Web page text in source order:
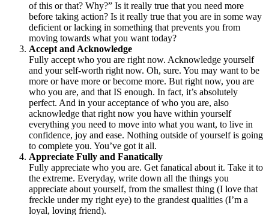
of this or that? Why?” Is it really true that you need more
before taking action? Is it really true that you are in some way
deficient or lacking in something that prevents you from
moving towards what you want today?
Accept and Acknowledge
Fully accept who you are right now. Acknowledge yourself
and your self-worth right now. Oh, sure. You may want to be
more or have more or become more. But right now, you are
who you are, and that IS enough. In fact, it’s absolutely
perfect. And in your acceptance of who you are, also
acknowledge that right now you have within yourself
everything you need to move into what you want, to live in
confidence, joy and ease. Nothing outside of yourself is going
to complete you. You’ve got it all.
Appreciate Fully and Fanatically
Fully appreciate who you are. Get fanatical about it. Take it to
the extreme. Everyday, write down all the things you
appreciate about yourself, from the smallest thing (I love that
freckle under my right eye) to the grandest qualities (I’m a
loyal, loving friend).